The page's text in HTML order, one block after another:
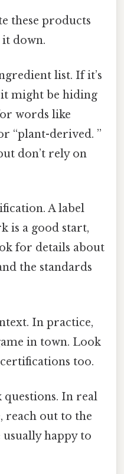
these products
it down.
list. If it’s
might be hiding
words like
“plant-derived. ”
don’t rely on
A label
is a good start,
for details about
the standards
In practice,
in town. Look
too.
questions. In real
reach out to the
happy to